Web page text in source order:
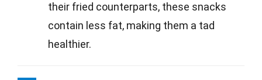
their fried counterparts, these snacks
contain less fat, making them a tad
healthier.